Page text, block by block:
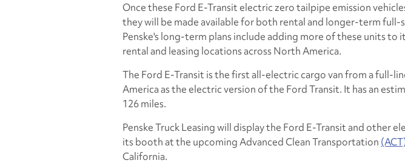
Once these Ford E-Transit electric zero tailpipe emission
they will be made available for both rental and longer-term full-
Penske's long-term plans include adding more of these units to
rental and leasing locations across North America.
The Ford E-Transit is the first all-electric cargo van from a full-
America as the electric version of the Ford Transit. It has an
126 miles.
Penske Truck Leasing will display the Ford E-Transit and other
its booth at the upcoming Advanced Clean Transportation
California.